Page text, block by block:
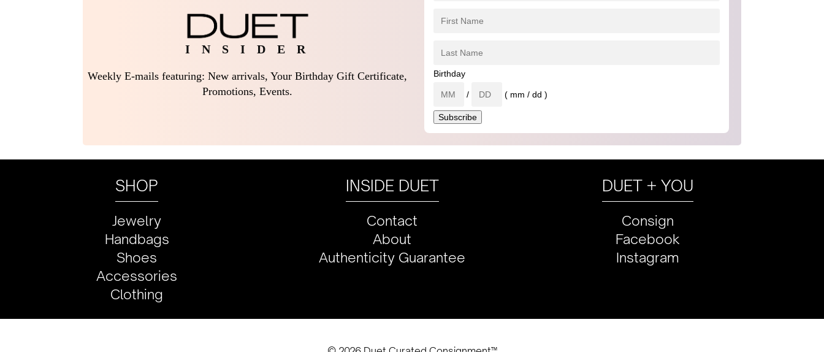
I N S I D E R
Weekly E-mails featuring: New arrivals, Your Birthday Gift Certificate,
Promotions, Events.
Birthday
/ ( mm / dd )
SHOP
Jewelry
Handbags
Shoes
Accessories
Clothing
INSIDE DUET
Contact
About
Authenticity Guarantee
DUET + YOU
Consign
Facebook
Instagram